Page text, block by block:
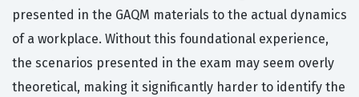
presented in the GAQM materials to the actual dynamics
of a workplace. Without this foundational experience,
the scenarios presented in the exam may seem overly
theoretical, making it significantly harder to identify the